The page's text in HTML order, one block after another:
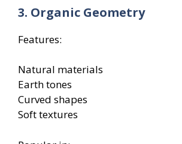
3. Organic Geometry
Features:
Natural materials
Earth tones
Curved shapes
Soft textures